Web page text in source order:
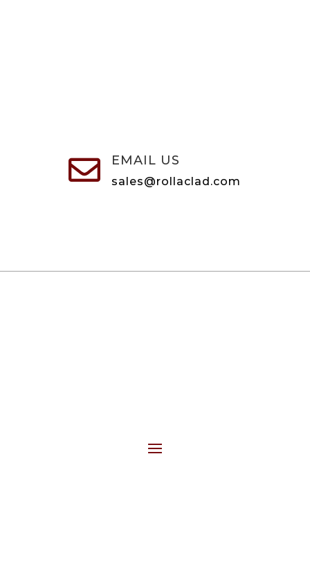
 EMAIL US
sales@rollaclad.com